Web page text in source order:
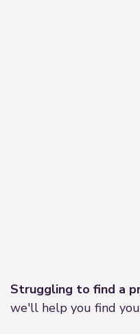
Struggling to find a
we'll help you find